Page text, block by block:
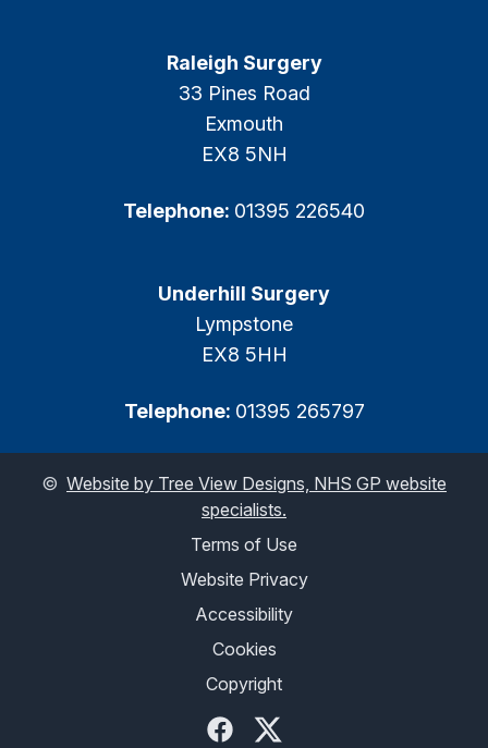
Raleigh Surgery
33 Pines Road
Exmouth
EX8 5NH
Telephone: 01395 226540
Underhill Surgery
Lympstone
EX8 5HH
Telephone: 01395 265797
© Website by Tree View Designs, NHS GP website
specialists.
Terms of Use
Website Privacy
Accessibility
Cookies
Copyright
Facebook
Twitter